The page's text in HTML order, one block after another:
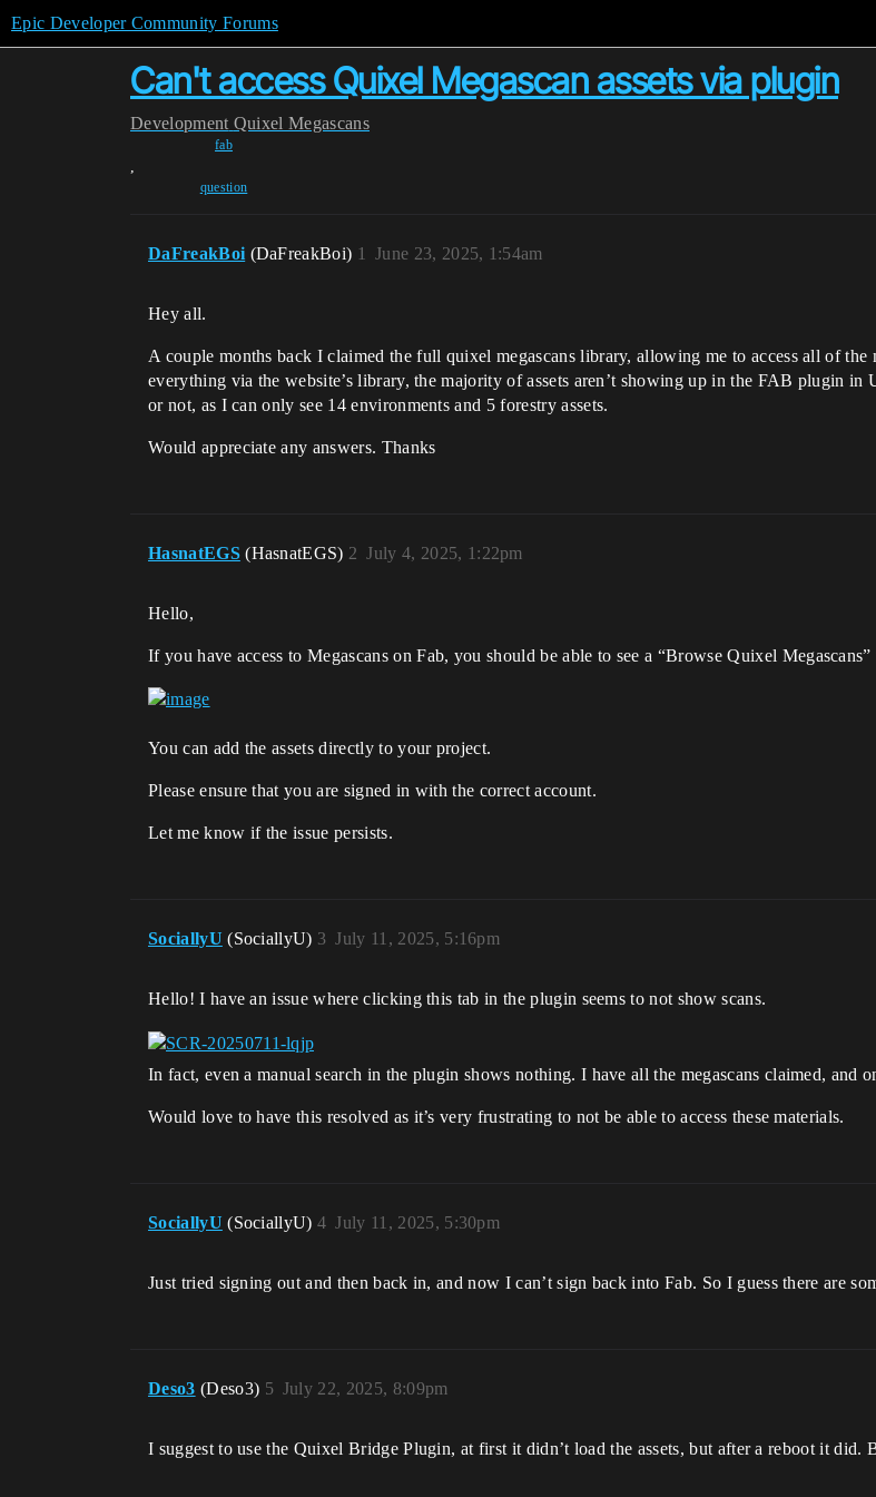
Epic Developer Community Forums
Can't access Quixel Megascan assets via plugin
Development Quixel Megascans
fab
,
question
DaFreakBoi (DaFreakBoi) June 23, 2025, 1:54am
1
Hey all.
A couple months back I claimed the full quixel megascans library, allowing me to access all of
everything via the website’s library, the majority of assets aren’t showing up in the FAB plugin
or not, as I can only see 14 environments and 5 forestry assets.
Would appreciate any answers. Thanks
HasnatEGS (HasnatEGS) July 4, 2025, 1:22pm
2
Hello,
If you have access to Megascans on Fab, you should be able to see a “Browse Quixel
You can add the assets directly to your project.
Please ensure that you are signed in with the correct account.
Let me know if the issue persists.
SociallyU (SociallyU) July 11, 2025, 5:16pm
3
Hello! I have an issue where clicking this tab in the plugin seems to not show scans.
In fact, even a manual search in the plugin shows nothing. I have all the megascans claimed, and
Would love to have this resolved as it’s very frustrating to not be able to access these materials.
SociallyU (SociallyU) July 11, 2025, 5:30pm
4
Just tried signing out and then back in, and now I can’t sign back into Fab. So I guess there are
Deso3 (Deso3) July 22, 2025, 8:09pm
5
I suggest to use the Quixel Bridge Plugin, at first it didn’t load the assets, but after a reboot it